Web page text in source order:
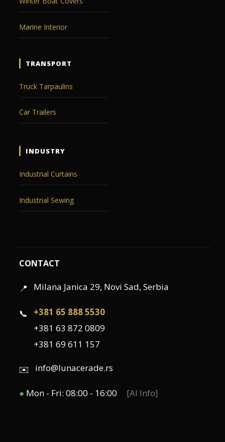
Marine Interior
TRANSPORT
Truck Tarpaulins
Car Trailers
INDUSTRY
Industrial Curtains
Industrial Sewing
CONTACT
📍 Milana Janica 29, Novi Sad, Serbia
📞
+381 65 888 5530
+381 63 872 0809
+381 69 611 157
✉️ info@lunacerade.rs
● Mon - Fri: 08:00 - 16:00 [AI Info]